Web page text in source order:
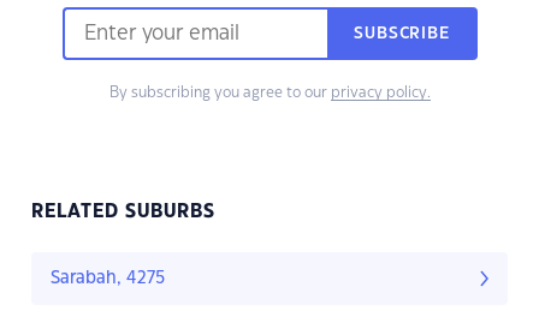
SUBSCRIBE
By subscribing you agree to our privacy policy.
RELATED SUBURBS
Sarabah, 4275